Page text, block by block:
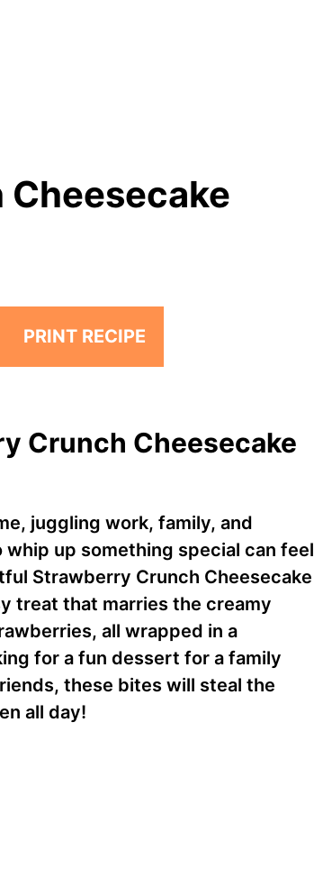
PRINT RECIPE
Crunch Cheesecake
juggling work, family, and
up something special can feel
Strawberry Crunch Cheesecake
treat that marries the creamy
all wrapped in a
for a fun dessert for a family
these bites will steal the
all day!